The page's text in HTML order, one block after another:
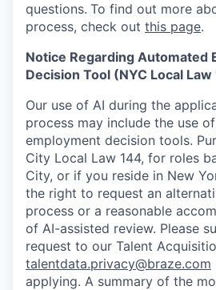
questions. To find out more
process, check out this page.
Notice Regarding Automated
Decision Tool (NYC Local Law
Our use of AI during the
process may include the use
employment decision tools.
City Local Law 144, for roles
City, or if you reside in New
the right to request an
process or a reasonable
of AI-assisted review. Please
request to our Talent
talentdata.privacy@braze.com
applying. A summary of the